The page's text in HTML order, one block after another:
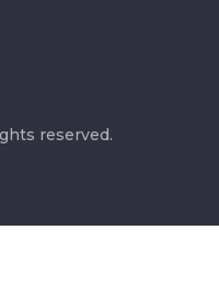
reserved.